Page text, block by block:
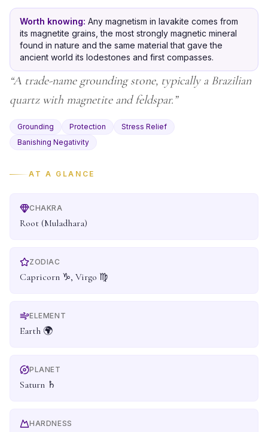
Worth knowing: Any magnetism in lavakite comes from
its magnetite grains, the most strongly magnetic mineral
found in nature and the same material that gave the
ancient world its lodestones and first compasses.
“A trade-name grounding stone, typically a Brazilian
quartz with magnetite and feldspar. ”
Grounding Protection
Stress Relief
Banishing Negativity
AT A GLANCE
CHAKRA
Root (Muladhara)
ZODIAC
Capricorn ♑, Virgo ♍
ELEMENT
Earth 🌍
PLANET
Saturn ♄
HARDNESS